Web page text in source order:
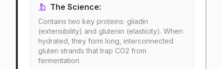
The Science:
Contains two key proteins: gliadin
(extensibility) and glutenin (elasticity). When
hydrated, they form long, interconnected
gluten strands that trap CO2 from
fermentation.